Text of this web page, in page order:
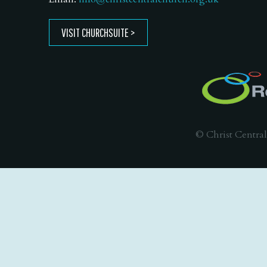
VISIT CHURCHSUITE
© Christ Central